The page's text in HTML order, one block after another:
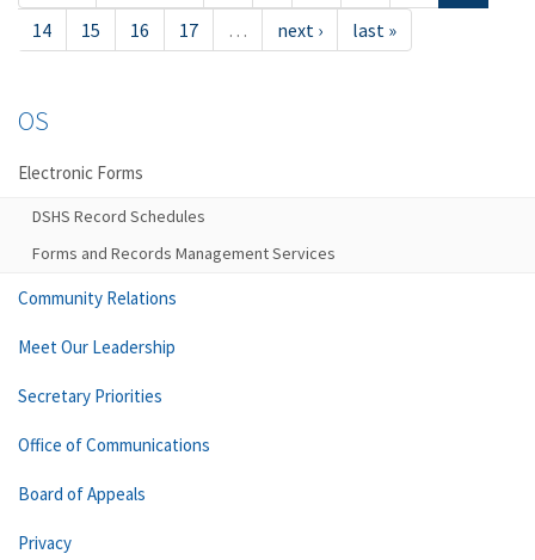
14
15 16 17 … next › last »
OS
Electronic Forms
DSHS Record Schedules
Forms and Records Management Services
Community Relations
Meet Our Leadership
Secretary Priorities
Office of Communications
Board of Appeals
Privacy